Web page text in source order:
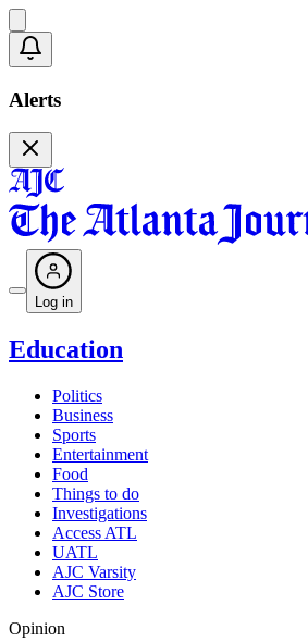
Alerts
Log in
Education
Politics
Business
Sports
Entertainment
Food
Things to do
Investigations
Access ATL
UATL
AJC Varsity
AJC Store
Opinion